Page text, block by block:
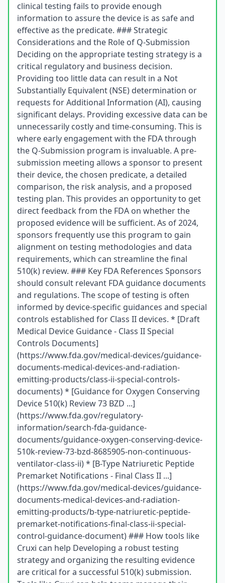
clinical testing fails to provide enough
information to assure the device is as safe and
effective as the predicate. ### Strategic
Considerations and the Role of Q-Submission
Deciding on the appropriate testing strategy is a
critical regulatory and business decision.
Providing too little data can result in a Not
Substantially Equivalent (NSE) determination or
requests for Additional Information (AI), causing
significant delays. Providing excessive data can be
unnecessarily costly and time-consuming. This is
where early engagement with the FDA through
the Q-Submission program is invaluable. A pre-
submission meeting allows a sponsor to present
their device, the chosen predicate, a detailed
comparison, the risk analysis, and a proposed
testing plan. This provides an opportunity to get
direct feedback from the FDA on whether the
proposed evidence will be sufficient. As of 2024,
sponsors frequently use this program to gain
alignment on testing methodologies and data
requirements, which can streamline the final
510(k) review. ### Key FDA References Sponsors
should consult relevant FDA guidance documents
and regulations. The scope of testing is often
informed by device-specific guidances and special
controls established for Class II devices. * [Draft
Medical Device Guidance - Class II Special
Controls Documents]
(https://www.fda.gov/medical-devices/guidance-
documents-medical-devices-and-radiation-
emitting-products/class-ii-special-controls-
documents) * [Guidance for Oxygen Conserving
Device 510(k) Review 73 BZD ...]
(https://www.fda.gov/regulatory-
information/search-fda-guidance-
documents/guidance-oxygen-conserving-device-
510k-review-73-bzd-8685905-non-continuous-
ventilator-class-ii) * [B-Type Natriuretic Peptide
Premarket Notifications - Final Class II ...]
(https://www.fda.gov/medical-devices/guidance-
documents-medical-devices-and-radiation-
emitting-products/b-type-natriuretic-peptide-
premarket-notifications-final-class-ii-special-
control-guidance-document) ### How tools like
Cruxi can help Developing a robust testing
strategy and organizing the resulting evidence
are critical for a successful 510(k) submission.